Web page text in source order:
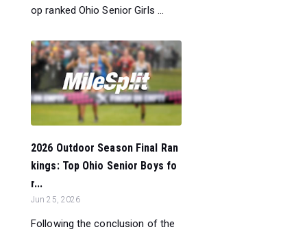
op ranked Ohio Senior Girls ...
2026 Outdoor Season Final Ran
kings: Top Ohio Senior Boys fo
r...
Jun 25, 2026
Following the conclusion of the